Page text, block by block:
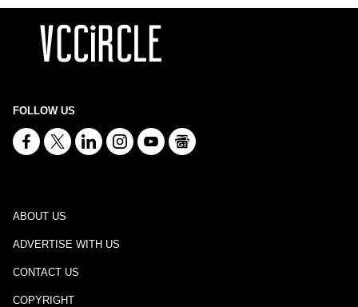
FOLLOW US
ABOUT US
ADVERTISE WITH US
CONTACT US
COPYRIGHT